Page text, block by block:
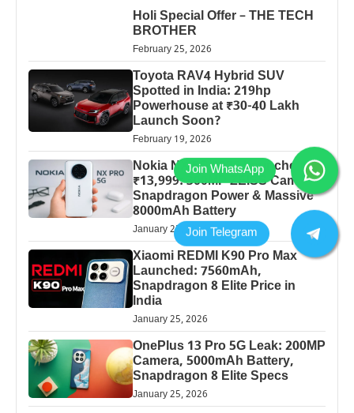
Holi Special Offer – THE TECH
BROTHER
February 25, 2026
Toyota RAV4 Hybrid SUV
Spotted in India: 219hp
Powerhouse at ₹30-40 Lakh
Launch Soon?
February 19, 2026
Nokia NX 5G 2026 Launched at
₹13,999: 300MP ZEISS Camera,
Snapdragon Power & Massive
8000mAh Battery
January 25, 2026
Xiaomi REDMI K90 Pro Max
Launched: 7560mAh,
Snapdragon 8 Elite Price in
India
January 25, 2026
OnePlus 13 Pro 5G Leak: 200MP
Camera, 5000mAh Battery,
Snapdragon 8 Elite Specs
January 25, 2026